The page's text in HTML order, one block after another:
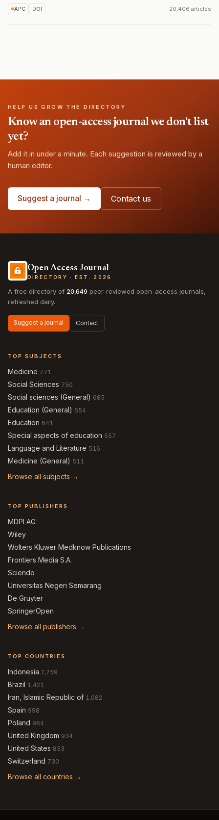
APC DOI 20,406 articles
HELP US GROW THE DIRECTORY
Know an open-access journal we don't list
yet?
Add it in under a minute. Each suggestion is reviewed by a
human editor.
Suggest a journal → Contact us
Open Access Journal
DIRECTORY · EST. 2026
A free directory of 20,649 peer-reviewed open-access journals,
refreshed daily.
Suggest a journal Contact
TOP SUBJECTS
Medicine 771
Social Sciences 750
Social sciences (General) 685
Education (General) 654
Education 641
Special aspects of education 557
Language and Literature 516
Medicine (General) 511
Browse all subjects →
TOP PUBLISHERS
MDPI AG
Wiley
Wolters Kluwer Medknow Publications
Frontiers Media S.A.
Sciendo
Universitas Negeri Semarang
De Gruyter
SpringerOpen
Browse all publishers →
TOP COUNTRIES
Indonesia 2,759
Brazil 1,421
Iran, Islamic Republic of 1,082
Spain 998
Poland 964
United Kingdom 934
United States 853
Switzerland 730
Browse all countries →